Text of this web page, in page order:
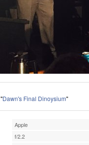
"Dawn's Final Dinoysium"
Apple
f/2.2